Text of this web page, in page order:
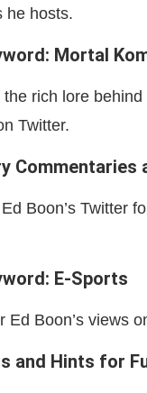
he hosts.
Mortal
the rich lore
Twitter.
Commentaries
Boon’s Twitter
E-Sports
Ed Boon’s views
and Hints for